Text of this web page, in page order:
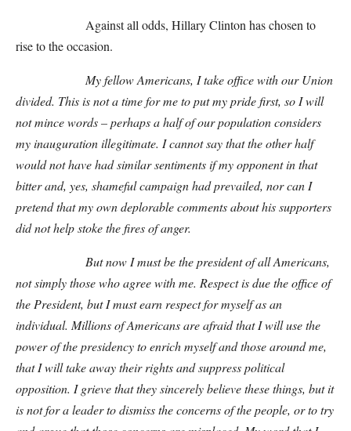
Against all odds, Hillary Clinton has chosen to
rise to the occasion.
My fellow Americans, I take office with our Union
divided. This is not a time for me to put my pride first, so I will
not mince words – perhaps a half of our population considers
my inauguration illegitimate. I cannot say that the other half
would not have had similar sentiments if my opponent in that
bitter and, yes, shameful campaign had prevailed, nor can I
pretend that my own deplorable comments about his supporters
did not help stoke the fires of anger.
But now I must be the president of all Americans,
not simply those who agree with me. Respect is due the office of
the President, but I must earn respect for myself as an
individual. Millions of Americans are afraid that I will use the
power of the presidency to enrich myself and those around me,
that I will take away their rights and suppress political
opposition. I grieve that they sincerely believe these things, but it
is not for a leader to dismiss the concerns of the people, or to try